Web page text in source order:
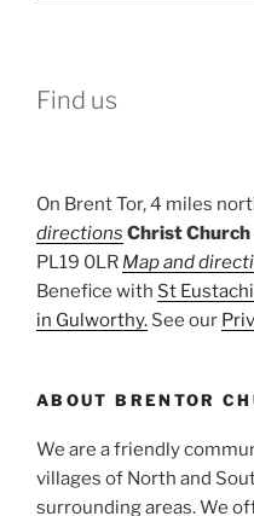
Find us
On Brent Tor, 4 miles
directions Christ Church
PL19 0LR Map and
Benefice with St
in Gulworthy. See our
ABOUT BRENTOR
We are a friendly
villages of North and
surrounding areas. We